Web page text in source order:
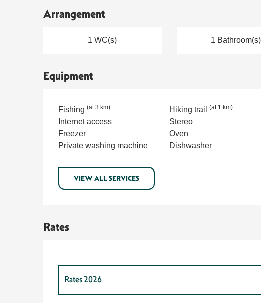
Arrangement
1 WC(s) 1 Bathroom(s)
Equipment
Fishing(at 3 km) Hiking trail (at 1 km)
Internet access Stereo
Freezer
Oven
Private washing machine
Dishwasher
VIEW ALL SERVICES
Rates
Rates 2026